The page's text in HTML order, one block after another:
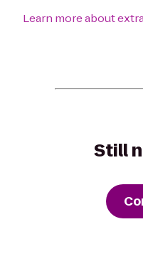
Learn more about
Still